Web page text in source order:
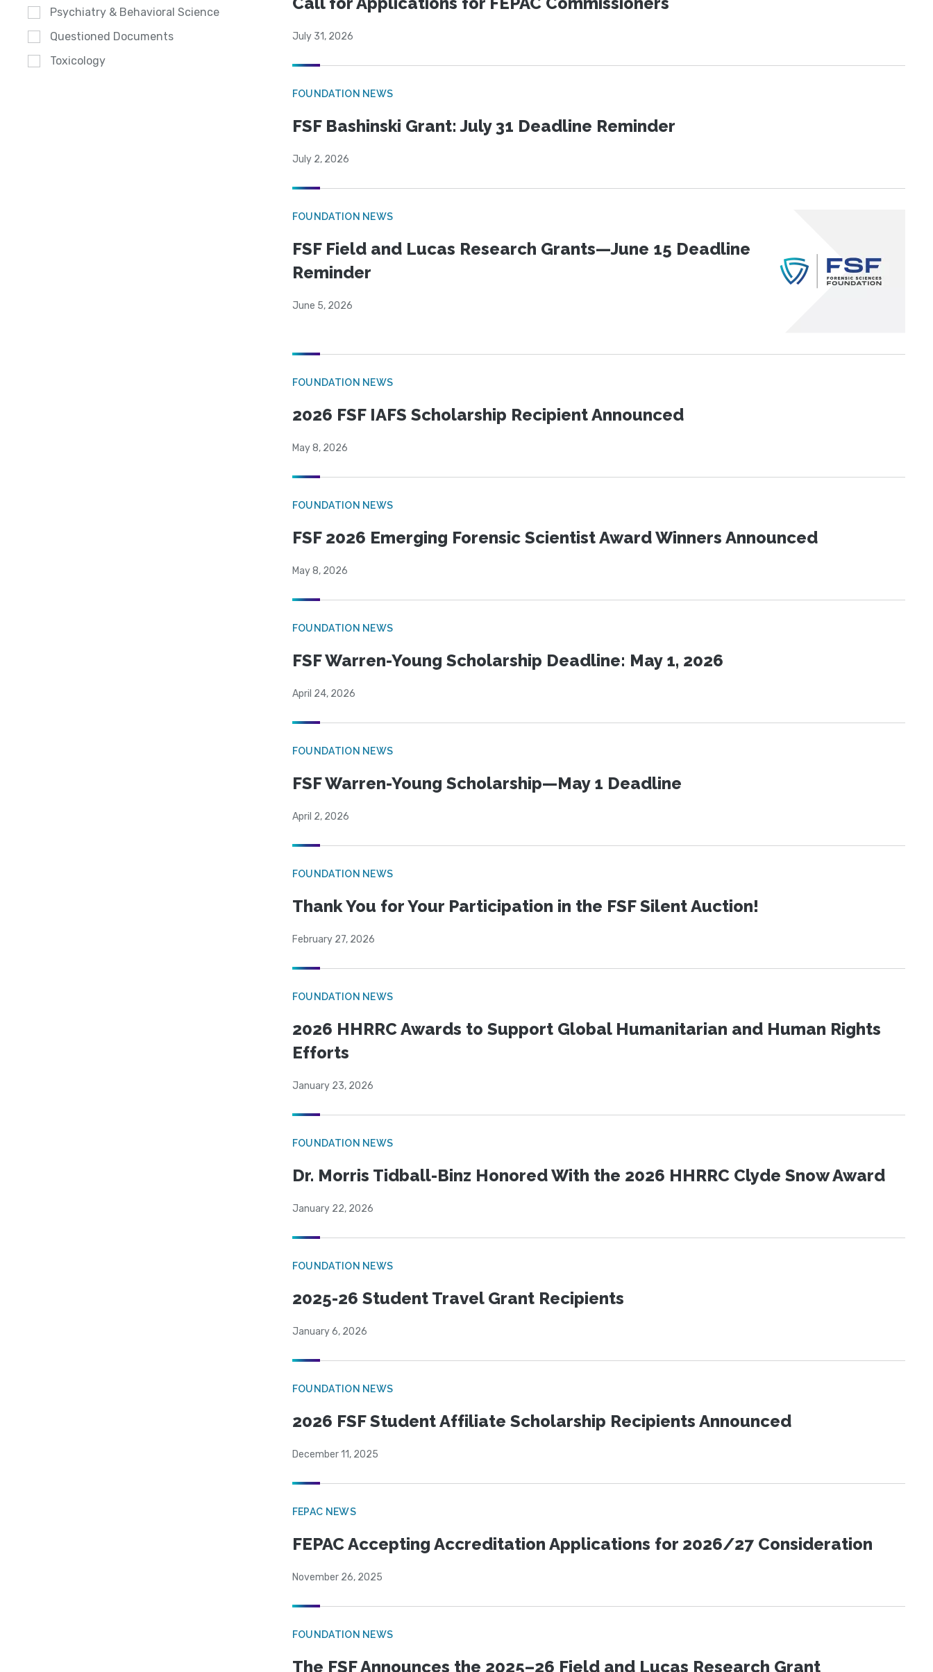
Psychiatry & Behavioral Science
Questioned Documents
Toxicology
July 31, 2026
FOUNDATION NEWS
FSF Bashinski Grant: July 31 Deadline Reminder
July 2, 2026
FOUNDATION NEWS
FSF Field and Lucas Research Grants—June 15 Deadline
Reminder
June 5, 2026
FOUNDATION NEWS
2026 FSF IAFS Scholarship Recipient Announced
May 8, 2026
FOUNDATION NEWS
FSF 2026 Emerging Forensic Scientist Award Winners Announced
May 8, 2026
FOUNDATION NEWS
FSF Warren-Young Scholarship Deadline: May 1, 2026
April 24, 2026
FOUNDATION NEWS
FSF Warren-Young Scholarship—May 1 Deadline
April 2, 2026
FOUNDATION NEWS
Thank You for Your Participation in the FSF Silent Auction!
February 27, 2026
FOUNDATION NEWS
2026 HHRRC Awards to Support Global Humanitarian and Human Rights
Efforts
January 23, 2026
FOUNDATION NEWS
Dr. Morris Tidball-Binz Honored With the 2026 HHRRC Clyde Snow Award
January 22, 2026
FOUNDATION NEWS
2025-26 Student Travel Grant Recipients
January 6, 2026
FOUNDATION NEWS
2026 FSF Student Affiliate Scholarship Recipients Announced
December 11, 2025
FEPAC NEWS
FEPAC Accepting Accreditation Applications for 2026/27 Consideration
November 26, 2025
FOUNDATION NEWS
The FSF Announces the 2025–26 Field and Lucas Research Grant